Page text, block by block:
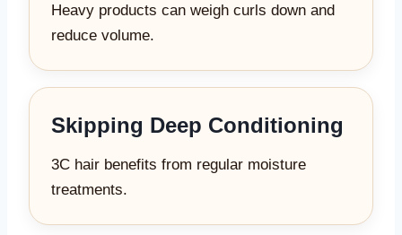
Heavy products can weigh curls down and
reduce volume.
Skipping Deep Conditioning
3C hair benefits from regular moisture
treatments.